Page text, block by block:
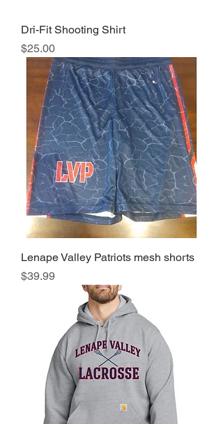
Dri-Fit Shooting Shirt
Price
$25.00
Lenape Valley Patriots mesh shorts
Price
$39.99